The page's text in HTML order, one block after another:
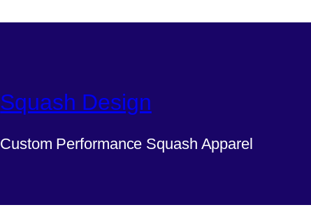
Squash Design
Custom Performance Squash Apparel